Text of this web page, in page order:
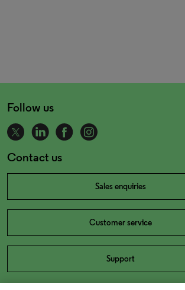
Follow us
Contact us
Sales enquiries
Customer service
Support